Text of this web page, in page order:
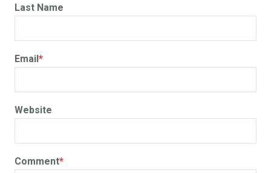
Last Name
Email*
Website
Comment*